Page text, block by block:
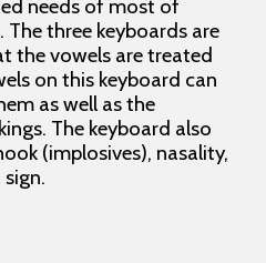
needs of most of
The three keyboards are
the vowels are treated
on this keyboard can
as well as the
The keyboard also
(implosives), nasality,